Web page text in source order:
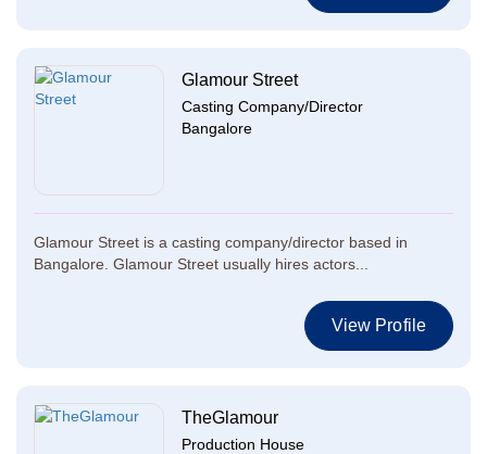
Glamour Street
Casting Company/Director
Bangalore
Glamour Street is a casting company/director based in
Bangalore. Glamour Street usually hires actors...
View Profile
TheGlamour
Production House